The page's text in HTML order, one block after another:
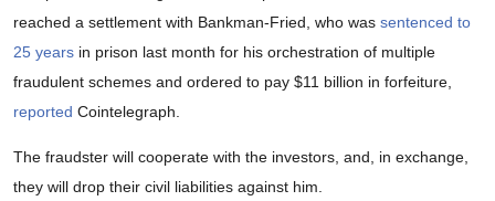
reached a settlement with Bankman-Fried, who was sentenced to
25 years in prison last month for his orchestration of multiple
fraudulent schemes and ordered to pay $11 billion in forfeiture,
reported Cointelegraph.
The fraudster will cooperate with the investors, and, in exchange,
they will drop their civil liabilities against him.